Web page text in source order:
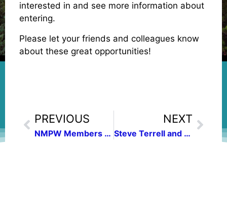
interested in and see more information about
entering.
Please let your friends and colleagues know
about these great opportunities!
PREVIOUS
NMPW Members win New Mexico/Arizona Book Awards
NEXT
Steve Terrell and Andy Lyman to be Featured at January 9 Meeting